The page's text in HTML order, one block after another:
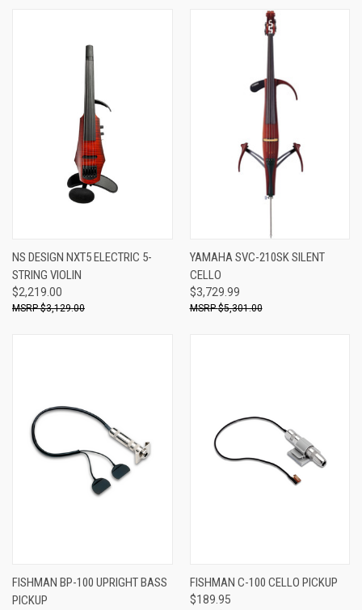
NS DESIGN NXT5 ELECTRIC 5-
STRING VIOLIN
$2,219.00
$3,129.00
YAMAHA SVC-210SK SILENT
CELLO
$3,729.99
$5,301.00
FISHMAN BP-100 UPRIGHT BASS
PICKUP
FISHMAN C-100 CELLO PICKUP
$189.95